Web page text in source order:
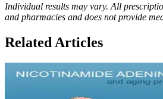
Individual results may vary. All
and pharmacies and does not provide
Related Articles